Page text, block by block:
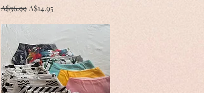
Regular Price
A$36.99 Sale Price
A$14.95